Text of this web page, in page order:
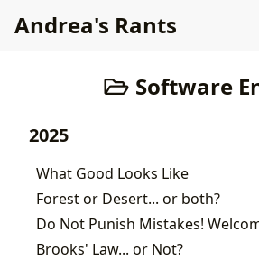
Andrea's Rants
Software
2025
What Good Looks Like
Forest or Desert... or both?
Do Not Punish Mistakes!
Brooks' Law... or Not?